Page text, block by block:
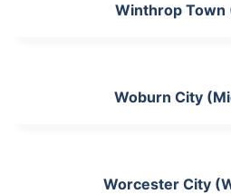
Winthrop Town
Woburn City
Worcester City